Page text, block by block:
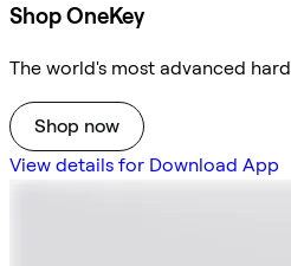
Shop OneKey
The world's most advanced
Shop now
View details for Download App